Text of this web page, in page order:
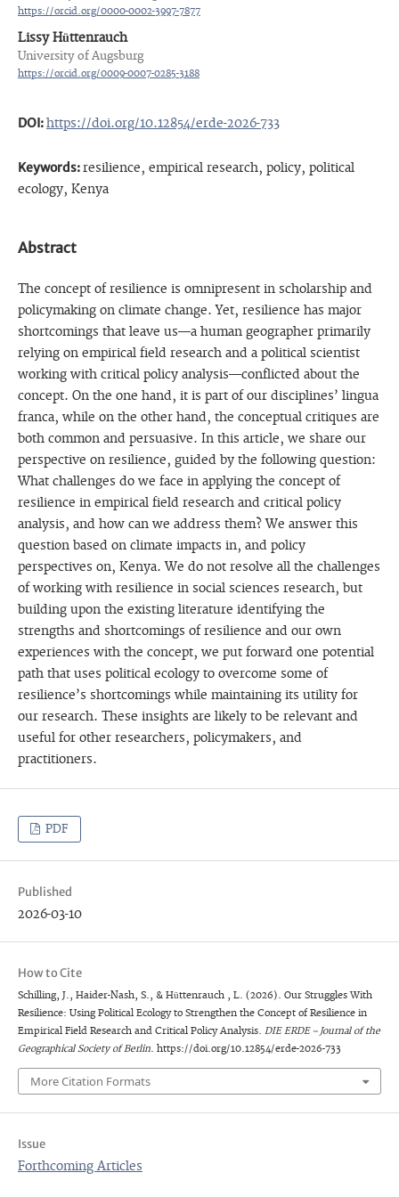
https://orcid.org/0000-0002-3997-7877
Lissy Hüttenrauch
University of Augsburg
https://orcid.org/0009-0007-0285-3188
DOI:https://doi.org/10.12854/erde-2026-733
Keywords:resilience, empirical research, policy, political
ecology, Kenya
Abstract
The concept of resilience is omnipresent in scholarship and
policymaking on climate change. Yet, resilience has major
shortcomings that leave us—a human geographer primarily
relying on empirical field research and a political scientist
working with critical policy analysis—conflicted about the
concept. On the one hand, it is part of our disciplines’ lingua
franca, while on the other hand, the conceptual critiques are
both common and persuasive. In this article, we share our
perspective on resilience, guided by the following question:
What challenges do we face in applying the concept of
resilience in empirical field research and critical policy
analysis, and how can we address them? We answer this
question based on climate impacts in, and policy
perspectives on, Kenya. We do not resolve all the challenges
of working with resilience in social sciences research, but
building upon the existing literature identifying the
strengths and shortcomings of resilience and our own
experiences with the concept, we put forward one potential
path that uses political ecology to overcome some of
resilience’s shortcomings while maintaining its utility for
our research. These insights are likely to be relevant and
useful for other researchers, policymakers, and
practitioners.
PDF
Published
2026-03-10
How to Cite
Schilling, J., Haider-Nash, S., & Hüttenrauch , L. (2026). Our Struggles With
Resilience: Using Political Ecology to Strengthen the Concept of Resilience in
Empirical Field Research and Critical Policy Analysis. DIE ERDE – Journal of the
Geographical Society of Berlin. https://doi.org/10.12854/erde-2026-733
More Citation Formats
Issue
Forthcoming Articles